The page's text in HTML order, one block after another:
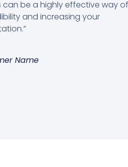
can be a highly effective way of
and increasing your
Name